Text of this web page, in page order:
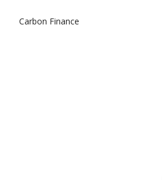
Carbon Finance